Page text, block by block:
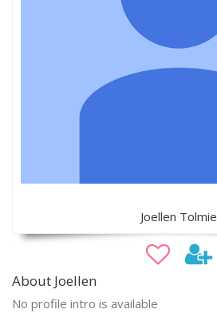
Joellen Tolmie
About Joellen
No profile intro is available